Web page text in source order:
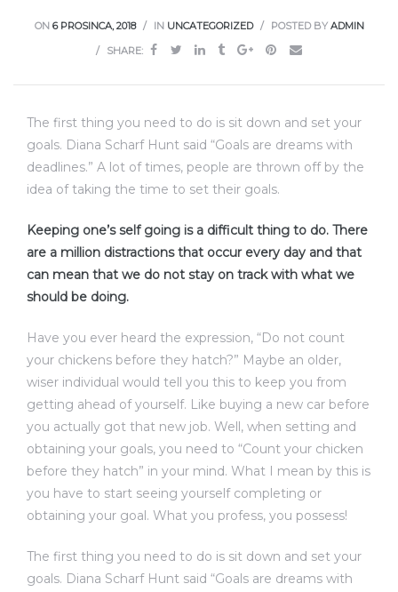
ON 6 PROSINCA, 2018 IN UNCATEGORIZED POSTED BY ADMIN
SHARE:
The first thing you need to do is sit down and set your
goals. Diana Scharf Hunt said “Goals are dreams with
deadlines.” A lot of times, people are thrown off by the
idea of taking the time to set their goals.
Keeping one’s self going is a difficult thing to do. There
are a million distractions that occur every day and that
can mean that we do not stay on track with what we
should be doing.
Have you ever heard the expression, “Do not count
your chickens before they hatch?” Maybe an older,
wiser individual would tell you this to keep you from
getting ahead of yourself. Like buying a new car before
you actually got that new job. Well, when setting and
obtaining your goals, you need to “Count your chicken
before they hatch” in your mind. What I mean by this is
you have to start seeing yourself completing or
obtaining your goal. What you profess, you possess!
The first thing you need to do is sit down and set your
goals. Diana Scharf Hunt said “Goals are dreams with